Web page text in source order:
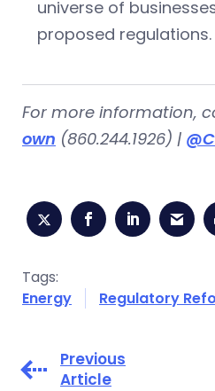
universe of
proposed regulations.
For more information,
own (860.244.1926) |
Tags:
Energy
Regulatory
Previous
Article